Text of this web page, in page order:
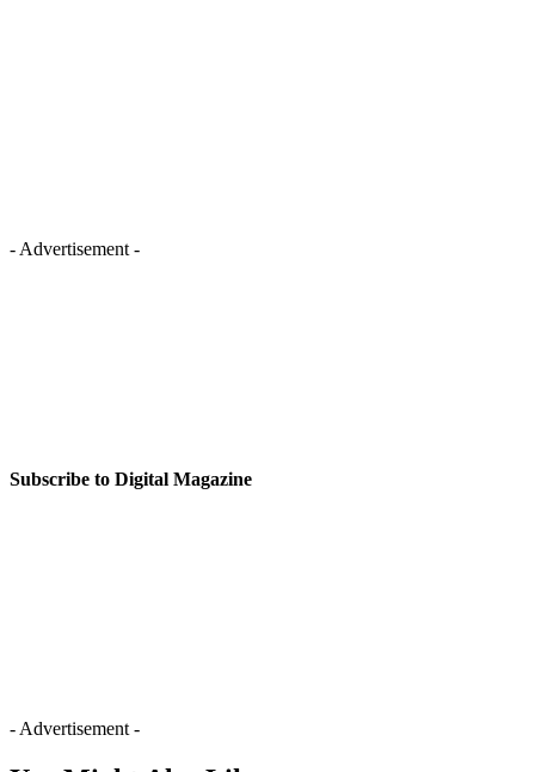
- Advertisement -
Subscribe to Digital Magazine
- Advertisement -